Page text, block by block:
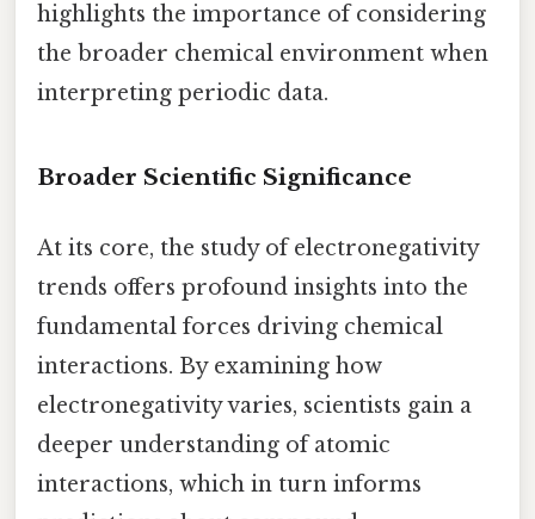
highlights the importance of considering
the broader chemical environment when
interpreting periodic data.
Broader Scientific Significance
At its core, the study of electronegativity
trends offers profound insights into the
fundamental forces driving chemical
interactions. By examining how
electronegativity varies, scientists gain a
deeper understanding of atomic
interactions, which in turn informs